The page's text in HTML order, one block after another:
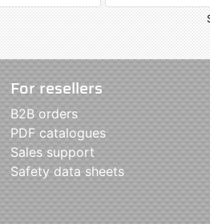
For resellers
B2B orders
PDF catalogues
Sales support
Safety data sheets